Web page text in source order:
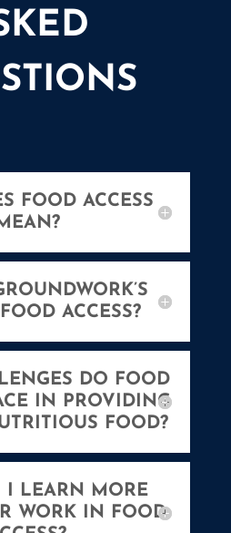
FOOD ACCESS
ACCESS?
DO FOOD
IN PROVIDING
FOOD?
I LEARN MORE
WORK IN FOOD